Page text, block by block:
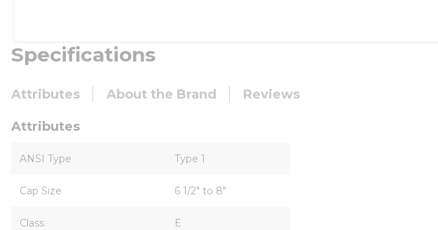
Specifications
Attributes About the Brand Reviews
Attributes
ANSI Type Type 1
Cap Size 6 1/2" to 8"
Class E